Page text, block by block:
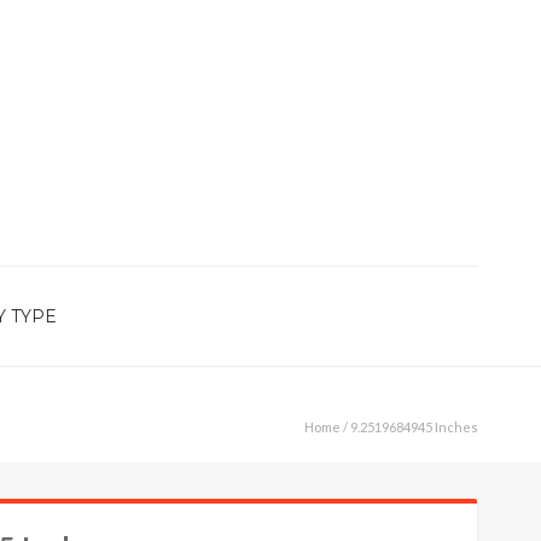
TYPE
Home / 9.2519684945 Inches